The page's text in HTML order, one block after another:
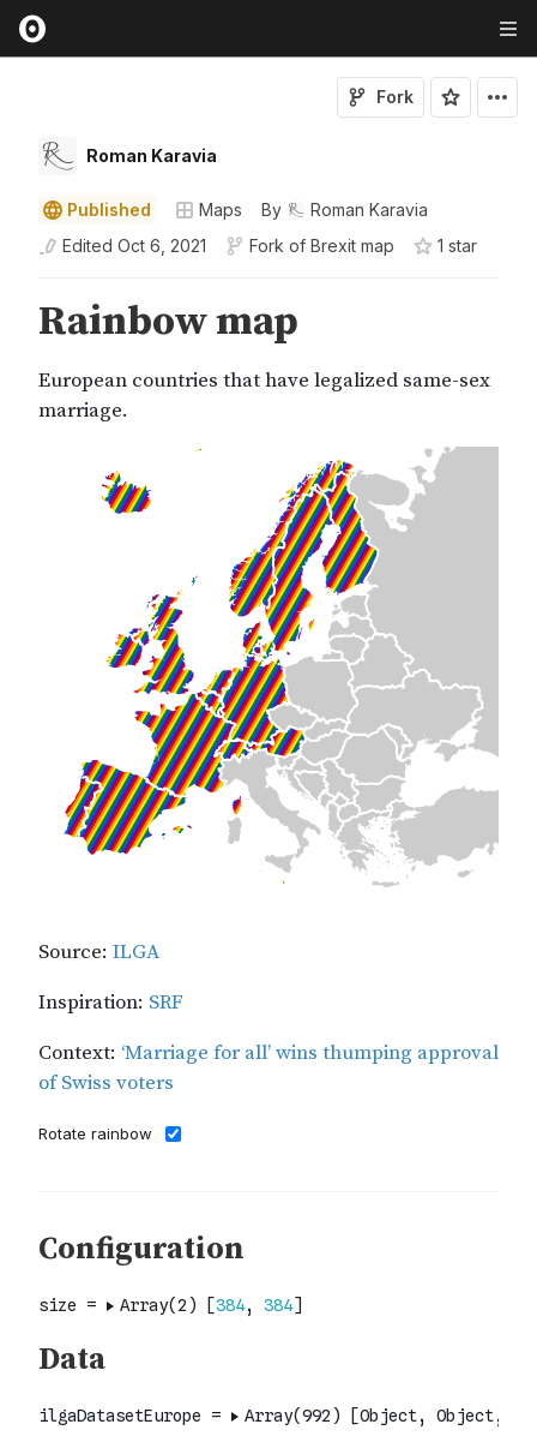
Roman Karavia
Fork
Published Maps By
Roman Karavia
Edited Oct 6, 2021 Fork of Brexit map 1 star